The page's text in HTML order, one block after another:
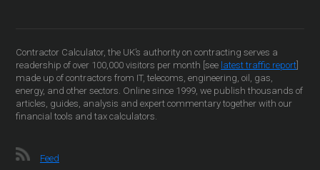
Contractor Calculator, the UK’s authority on contracting serves a
readership of over 100,000 visitors per month [see latest traffic report
made up of contractors from IT, telecoms, engineering, oil, gas,
energy, and other sectors. Online since 1999, we publish thousands of
articles, guides, analysis and expert commentary together with our
financial tools and tax calculators.
Feed